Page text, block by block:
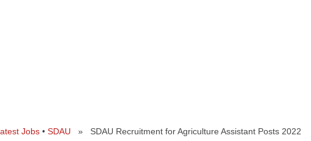
Jobs• SDAU » SDAU Recruitment for Agriculture Assistant Posts 2022